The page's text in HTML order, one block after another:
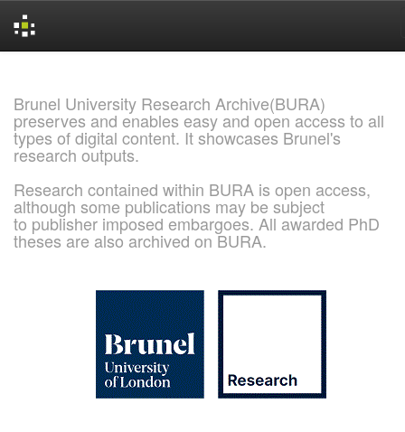
Brunel University Research Archive(BURA)
preserves and enables easy and open access to all
types of digital content. It showcases Brunel's
research outputs.
Research contained within BURA is open access,
although some publications may be subject
to publisher imposed embargoes. All awarded PhD
theses are also archived on BURA.